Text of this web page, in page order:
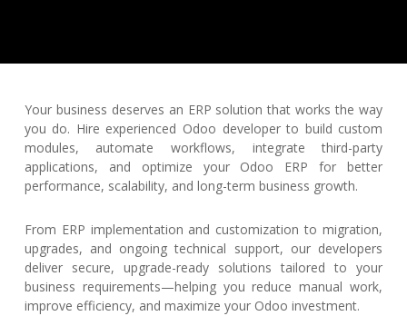
Your business deserves an ERP solution that works the way
you do. Hire experienced Odoo developer to build custom
modules, automate workflows, integrate third-party
applications, and optimize your Odoo ERP for better
performance, scalability, and long-term business growth.
From ERP implementation and customization to migration,
upgrades, and ongoing technical support, our developers
deliver secure, upgrade-ready solutions tailored to your
business requirements—helping you reduce manual work,
improve efficiency, and maximize your Odoo investment.